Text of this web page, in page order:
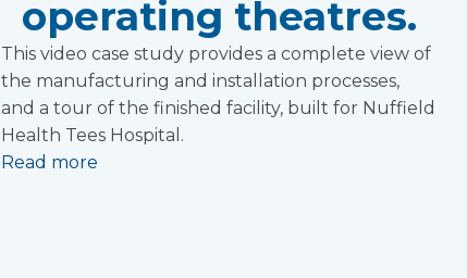
operating theatres.
This video case study provides a complete view of
the manufacturing and installation processes,
and a tour of the finished facility, built for Nuffield
Health Tees Hospital.
Read more